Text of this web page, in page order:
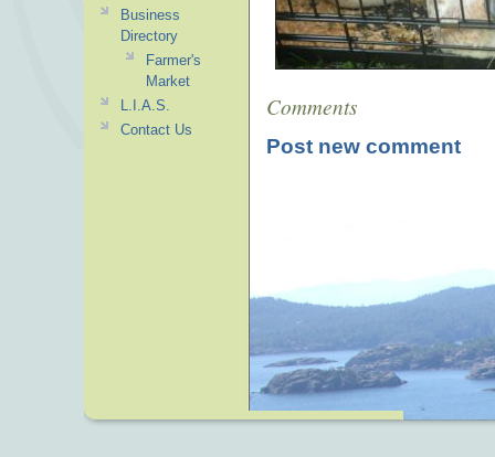
Comments
Post new comment
Business
Directory
Farmer's
Market
L.I.A.S.
Contact Us